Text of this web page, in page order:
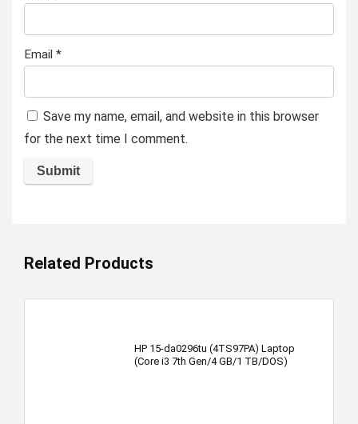
Email *
Save my name, email, and website in this browser
for the next time I comment.
Related Products
HP 15-da0296tu (4TS97PA) Laptop
(Core i3 7th Gen/4 GB/1 TB/DOS)